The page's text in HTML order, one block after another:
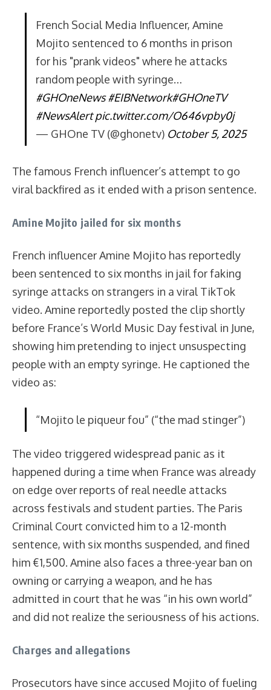
French Social Media Influencer, Amine
Mojito sentenced to 6 months in prison
for his "prank videos" where he attacks
random people with syringe…
#GHOneNews #EIBNetwork#GHOneTV
#NewsAlert pic.twitter.com/O646vpby0j
— GHOne TV (@ghonetv) October 5, 2025
The famous French influencer’s attempt to go
viral backfired as it ended with a prison sentence.
Amine Mojito jailed for six months
French influencer Amine Mojito has reportedly
been sentenced to six months in jail for faking
syringe attacks on strangers in a viral TikTok
video. Amine reportedly posted the clip shortly
before France’s World Music Day festival in June,
showing him pretending to inject unsuspecting
people with an empty syringe. He captioned the
video as:
“Mojito le piqueur fou” (“the mad stinger”)
The video triggered widespread panic as it
happened during a time when France was already
on edge over reports of real needle attacks
across festivals and student parties. The Paris
Criminal Court convicted him to a 12-month
sentence, with six months suspended, and fined
him €1,500. Amine also faces a three-year ban on
owning or carrying a weapon, and he has
admitted in court that he was “in his own world”
and did not realize the seriousness of his actions.
Charges and allegations
Prosecutors have since accused Mojito of fueling